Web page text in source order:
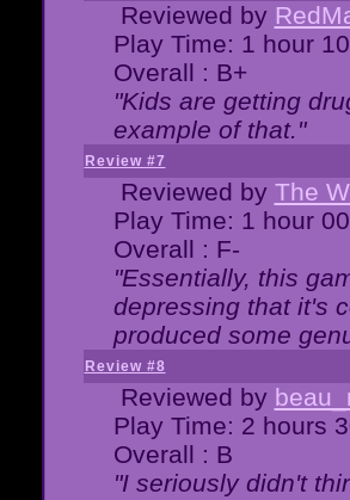
Reviewed by
Play Time: 1 hour
Overall : B+
"Kids are getting
example of that."
Review #7
Reviewed by The
Play Time: 1 hour
Overall : F-
"Essentially, this
depressing that it's
produced some
Review #8
Reviewed by
Play Time: 2 hours
Overall : B
"I seriously didn't